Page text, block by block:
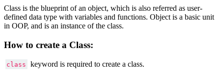
Class is the blueprint of an object, which is also referred as user-
defined data type with variables and functions. Object is a basic unit
in OOP, and is an instance of the class.
How to create a Class:
class keyword is required to create a class.